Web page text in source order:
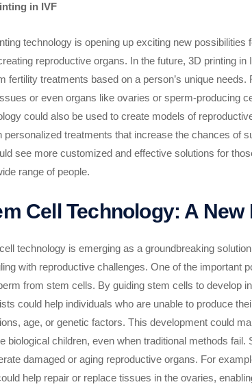
in IVF
technology is opening up exciting new possibilities
reproductive organs. In the future, 3D printing
fertility treatments based on a person’s unique
or even organs like ovaries or sperm-producing
could also be used to create models of
personalized treatments that increase the chances of
see more customized and effective solutions for
range of people.
Cell Technology: A
technology is emerging as a groundbreaking
with reproductive challenges. One of the important
from stem cells. By guiding stem cells to develop
could help individuals who are unable to produce
age, or genetic factors. This development could
biological children, even when traditional methods
damaged or aging reproductive organs. For
help repair or replace tissues in the ovaries,